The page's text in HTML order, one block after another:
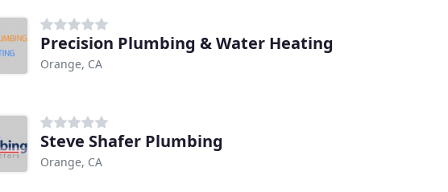
Precision Plumbing & Water Heating
Orange, CA
Steve Shafer Plumbing
Orange, CA